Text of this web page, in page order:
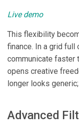
Live demo
This flexibility
finance. In a grid full
communicate faster
opens creative
longer looks
Advanced